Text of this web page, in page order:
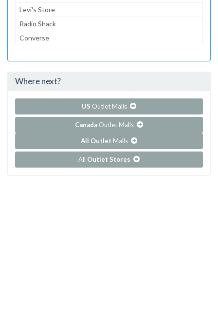
Levi's Store
Radio Shack
Converse
...and 152 more!
Where next?
US Outlet Malls
Canada Outlet Malls
All Outlet Malls
All Outlet Stores